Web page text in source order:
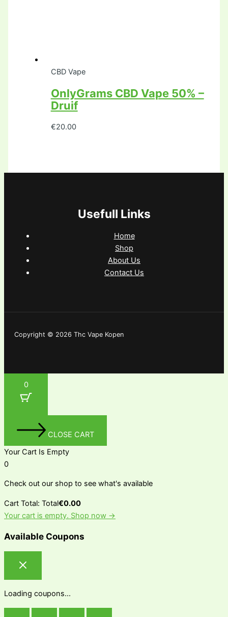
CBD Vape
OnlyGrams CBD Vape 50% –
Druif
€20.00
Usefull Links
Home
Shop
About Us
Contact Us
Copyright © 2026 Thc Vape Kopen
0
CLOSE CART
Your Cart Is Empty
0
Check out our shop to see what's available
Cart Total: Total€0.00
Your cart is empty. Shop now →
Available Coupons
Loading coupons...